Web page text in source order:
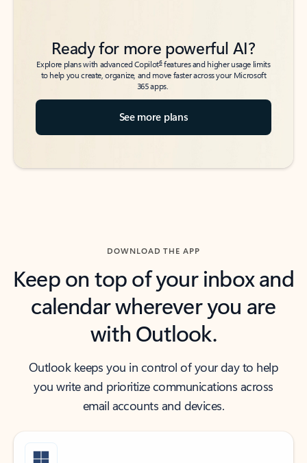
Ready for more powerful AI?
Explore plans with advanced Copilot6features and higher usage limits
to help you create, organize, and move faster across your Microsoft
365 apps.
See more plans
DOWNLOAD THE APP
Keep on top of your inbox and
calendar wherever you are
with Outlook.
Outlook keeps you in control of your day to help
you write and prioritize communications across
email accounts and devices.